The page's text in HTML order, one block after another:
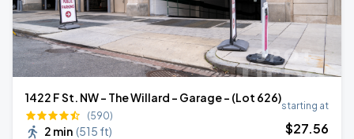
1422 F St. NW - The Willard - Garage - (Lot 626)
(590)
2 min (515 ft)
starting at
$27.56